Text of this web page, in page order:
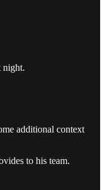
night.
additional context
to his team.